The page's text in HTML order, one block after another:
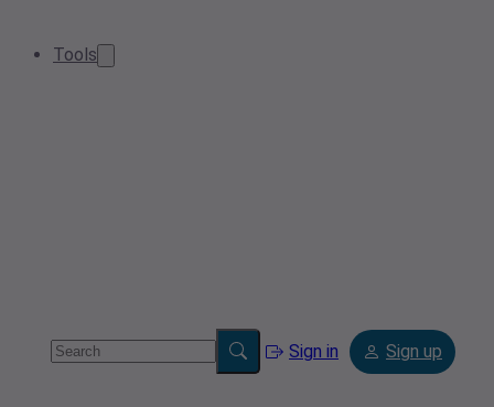
Tools
Sign in Sign up